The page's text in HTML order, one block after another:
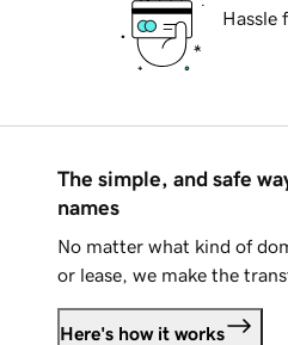
Hassle
The simple, and safe
names
No matter what kind of
or lease, we make the
Here's how it works